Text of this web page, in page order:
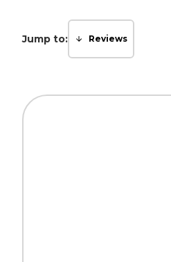
Jump to: Reviews